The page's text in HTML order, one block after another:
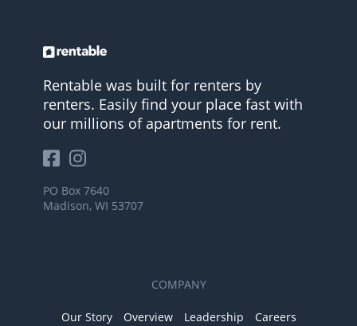
Rentable was built for renters by
renters. Easily find your place fast with
our millions of apartments for rent.
PO Box 7640
Madison, WI 53707
COMPANY
Our Story Overview Leadership Careers